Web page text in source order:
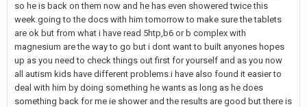
so he is back on them now and he has even showered twice this
week.going to the docs with him tomorrow to make sure the tablets
are ok but from what i have read 5htp,b6 or b complex with
magnesium are the way to go but i dont want to built anyones hopes
up as you need to check things out first for yourself and as you now
all autism kids have different problems.i have also found it easier to
deal with him by doing something he wants as long as he does
something back for me ie shower and the results are good but there is